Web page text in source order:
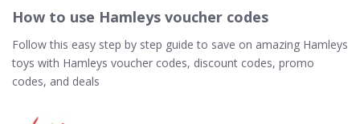
How to use Hamleys voucher codes
Follow this easy step by step guide to save on amazing Hamleys
toys with Hamleys voucher codes, discount codes, promo
codes, and deals